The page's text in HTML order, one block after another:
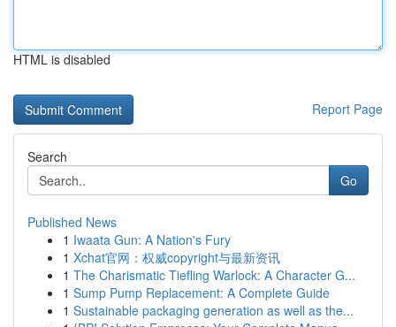
HTML is disabled
Report Page
Search
Go
Published News
1 Iwaata Gun: A Nation's Fury
1 Xchat官网：权威copyright与最新资讯
1 The Charismatic Tiefling Warlock: A Character G...
1 Sump Pump Replacement: A Complete Guide
1 Sustainable packaging generation as well as the...